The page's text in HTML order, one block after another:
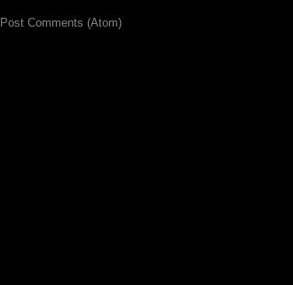
Post Comments (Atom)